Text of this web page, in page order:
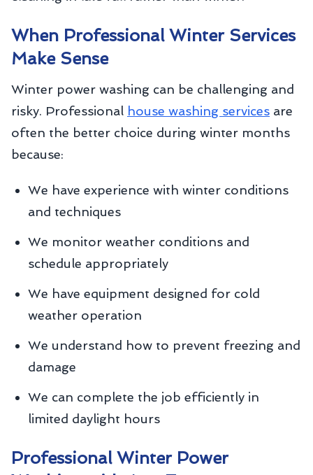
When Professional Winter Services
Make Sense
Winter power washing can be challenging and
risky. Professional house washing services are
often the better choice during winter months
because:
We have experience with winter conditions
and techniques
We monitor weather conditions and
schedule appropriately
We have equipment designed for cold
weather operation
We understand how to prevent freezing and
damage
We can complete the job efficiently in
limited daylight hours
Professional Winter Power